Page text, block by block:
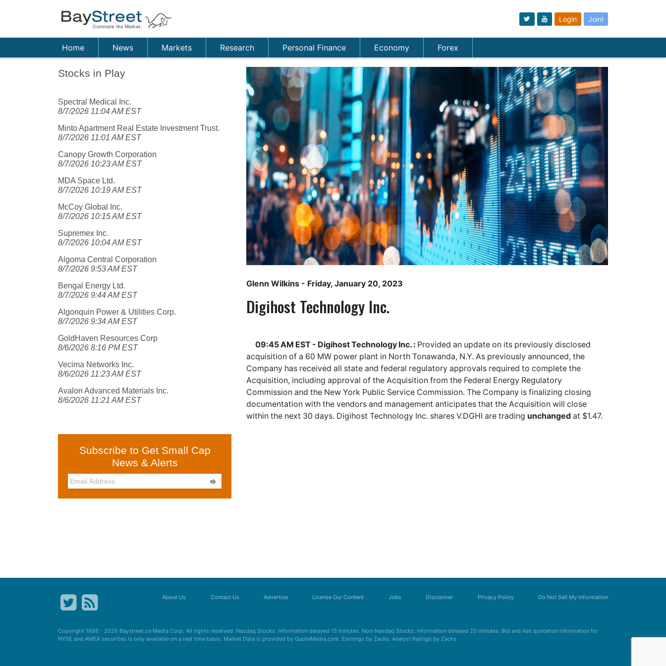
Login Join!
Home News Markets Research Personal Finance Economy Forex
Stocks in Play
Spectral Medical Inc.
8/7/2026 11:04 AM EST
Minto Apartment Real Estate Investment Trust.
8/7/2026 11:01 AM EST
Canopy Growth Corporation
8/7/2026 10:23 AM EST
MDA Space Ltd.
8/7/2026 10:19 AM EST
McCoy Global Inc.
8/7/2026 10:15 AM EST
Supremex Inc.
8/7/2026 10:04 AM EST
Algoma Central Corporation
8/7/2026 9:53 AM EST
Bengal Energy Ltd.
8/7/2026 9:44 AM EST
Algonquin Power & Utilities Corp.
8/7/2026 9:34 AM EST
GoldHaven Resources Corp
8/6/2026 8:16 PM EST
Vecima Networks Inc.
8/6/2026 11:23 AM EST
Avalon Advanced Materials Inc.
8/6/2026 11:21 AM EST
Subscribe to Get Small Cap
News & Alerts

Glenn Wilkins - Friday, January 20, 2023
Digihost Technology Inc.
09:45 AM EST - Digihost Technology Inc. : Provided an update on its previously disclosed
acquisition of a 60 MW power plant in North Tonawanda, N.Y. As previously announced, the
Company has received all state and federal regulatory approvals required to complete the
Acquisition, including approval of the Acquisition from the Federal Energy Regulatory
Commission and the New York Public Service Commission. The Company is finalizing closing
documentation with the vendors and management anticipates that the Acquisition will close
within the next 30 days. Digihost Technology Inc. shares V.DGHI are trading unchanged at $1.47.
About Us Contact Us Advertise License Our Content Jobs Disclaimer Privacy Policy Do Not Sell My Information
Copyright 1998 - 2026 Baystreet.ca Media Corp. All rights reserved. Nasdaq Stocks: Information delayed 15 minutes. Non-Nasdaq Stocks: Information delayed 20 minutes. Bid and Ask quotation information for
NYSE and AMEX securities is only available on a real time basis. Market Data is provided by QuoteMedia.com. Earnings by Zacks. Analyst Ratings by Zacks